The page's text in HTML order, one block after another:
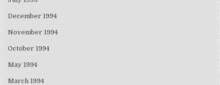
December 1994
November 1994
October 1994
May 1994
March 1994